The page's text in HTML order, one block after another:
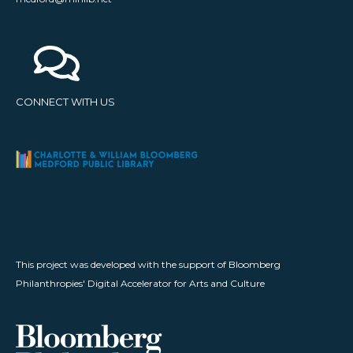
CONNECT WITH US
This project was developed with the support of Bloomberg
Philanthropies' Digital Accelerator for Arts and Culture